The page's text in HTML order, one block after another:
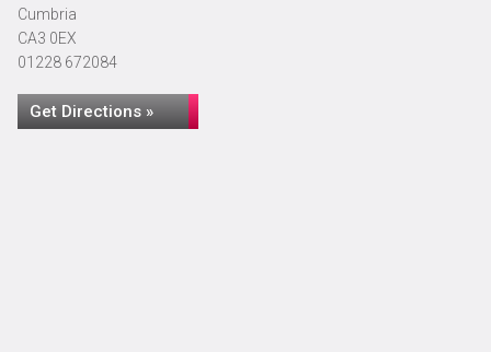
Cumbria
CA3 0EX
01228 672084
Get Directions »